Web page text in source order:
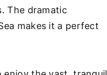
The dramatic
makes it a perfect